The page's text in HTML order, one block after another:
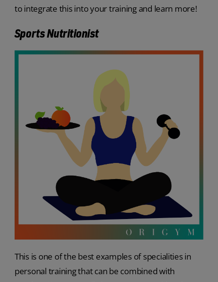
to integrate this into your training and learn more!
Sports Nutritionist
This is one of the best examples of specialities in
personal training that can be combined with